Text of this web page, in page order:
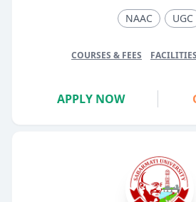
NAAC UGC
COURSES & FEES FACILITIES
APPLY NOW